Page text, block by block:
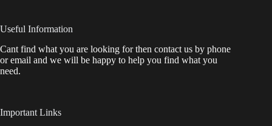
Useful Information
Cant find what you are looking for then contact us by phone
or email and we will be happy to help you find what you
need.
Important Links